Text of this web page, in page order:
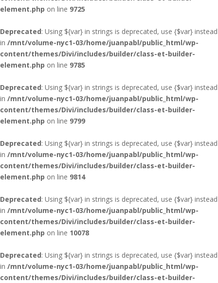
element.php on line 9725
Deprecated: Using ${var} in strings is deprecated, use {$var} instead
in /mnt/volume-nyc1-03/home/juanpabl/public_html/wp-
content/themes/Divi/includes/builder/class-et-builder-
element.php on line 9785
Deprecated: Using ${var} in strings is deprecated, use {$var} instead
in /mnt/volume-nyc1-03/home/juanpabl/public_html/wp-
content/themes/Divi/includes/builder/class-et-builder-
element.php on line 9799
Deprecated: Using ${var} in strings is deprecated, use {$var} instead
in /mnt/volume-nyc1-03/home/juanpabl/public_html/wp-
content/themes/Divi/includes/builder/class-et-builder-
element.php on line 9814
Deprecated: Using ${var} in strings is deprecated, use {$var} instead
in /mnt/volume-nyc1-03/home/juanpabl/public_html/wp-
content/themes/Divi/includes/builder/class-et-builder-
element.php on line 10078
Deprecated: Using ${var} in strings is deprecated, use {$var} instead
in /mnt/volume-nyc1-03/home/juanpabl/public_html/wp-
content/themes/Divi/includes/builder/class-et-builder-